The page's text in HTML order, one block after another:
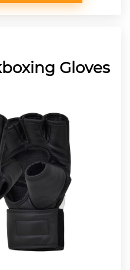
Gloves